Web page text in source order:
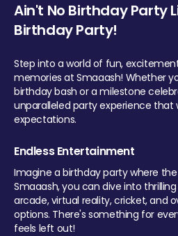
Ain't No Birthday Party
Birthday Party!
Step into a world of fun,
memories at Smaaash! Whether
birthday bash or a milestone
unparalleled party experience that
expectations.
Endless Entertainment
Imagine a birthday party where
Smaaash, you can dive into
arcade, virtual reality, cricket, and
options. There's something for
feels left out!